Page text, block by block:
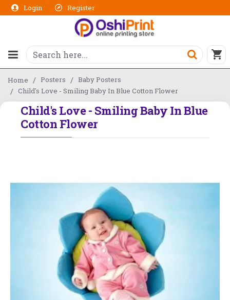
Login Register
Home Posters
Baby Posters
Child's Love - Smiling Baby In Blue Cotton Flower
Child's Love - Smiling Baby In Blue
Cotton Flower